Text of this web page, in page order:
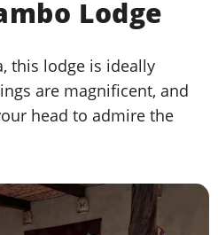
Lodge
this lodge is ideally
are magnificent, and
head to admire the